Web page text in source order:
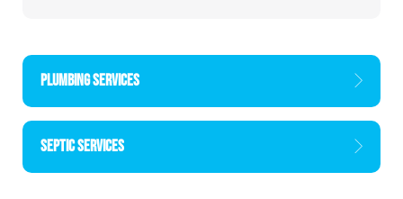
PLUMBING SERVICES
SEPTIC SERVICES